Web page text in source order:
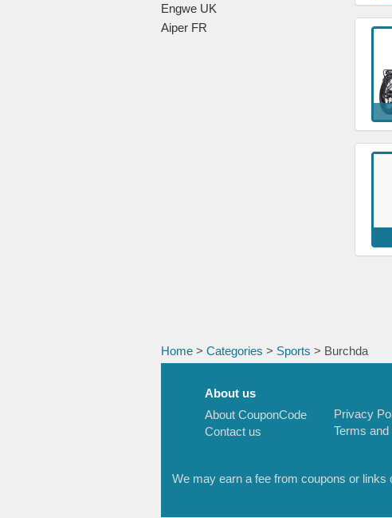
Engwe UK
Aiper FR
Home > Categories > Sports > Burchda
About us
About CouponCode
Contact us
Privacy
Terms
We may earn a fee from coupons or